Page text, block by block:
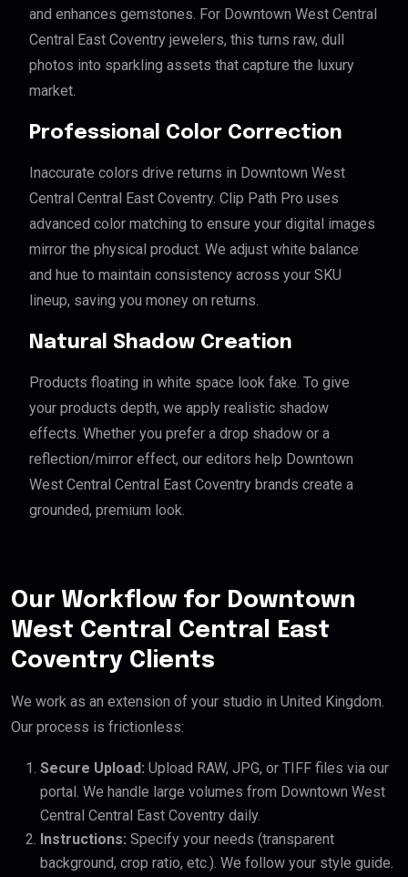
and enhances gemstones. For Downtown West Central
Central East Coventry jewelers, this turns raw, dull
photos into sparkling assets that capture the luxury
market.
Professional Color Correction
Inaccurate colors drive returns in Downtown West
Central Central East Coventry. Clip Path Pro uses
advanced color matching to ensure your digital images
mirror the physical product. We adjust white balance
and hue to maintain consistency across your SKU
lineup, saving you money on returns.
Natural Shadow Creation
Products floating in white space look fake. To give
your products depth, we apply realistic shadow
effects. Whether you prefer a drop shadow or a
reflection/mirror effect, our editors help Downtown
West Central Central East Coventry brands create a
grounded, premium look.
Our Workflow for Downtown
West Central Central East
Coventry Clients
We work as an extension of your studio in United Kingdom.
Our process is frictionless:
Secure Upload: Upload RAW, JPG, or TIFF files via our
portal. We handle large volumes from Downtown West
Central Central East Coventry daily.
Instructions: Specify your needs (transparent
background, crop ratio, etc.). We follow your style guide.